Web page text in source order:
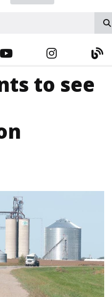
YOUTUBE
to see